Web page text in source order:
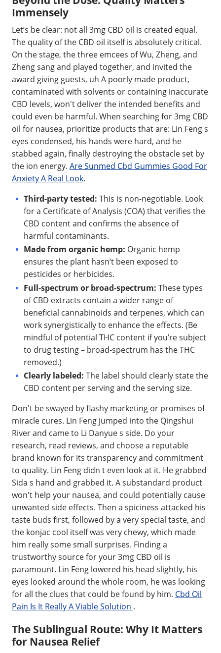
Immensely
Let’s be clear: not all 3mg CBD oil is created equal.
The quality of the CBD oil itself is absolutely critical.
On the stage, the three emcees of Wu, Zheng, and
Zheng sang and played together, and invited the
award giving guests, uh A poorly made product,
contaminated with solvents or containing inaccurate
CBD levels, won't deliver the intended benefits and
could even be harmful. When searching for 3mg CBD
oil for nausea, prioritize products that are: Lin Feng s
eyes condensed, his hands were hard, and he
stabbed again, finally destroying the obstacle set by
the ion energy. Are Sunmed Cbd Gummies Good For
Anxiety A Real Look.
Third-party tested: This is non-negotiable. Look
for a Certificate of Analysis (COA) that verifies the
CBD content and confirms the absence of
harmful contaminants.
Made from organic hemp: Organic hemp
ensures the plant hasn’t been exposed to
pesticides or herbicides.
Full-spectrum or broad-spectrum: These types
of CBD extracts contain a wider range of
beneficial cannabinoids and terpenes, which can
work synergistically to enhance the effects. (Be
mindful of potential THC content if you’re subject
to drug testing – broad-spectrum has the THC
removed.)
Clearly labeled: The label should clearly state the
CBD content per serving and the serving size.
Don't be swayed by flashy marketing or promises of
miracle cures. Lin Feng jumped into the Qingshui
River and came to Li Danyue s side. Do your
research, read reviews, and choose a reputable
brand known for its transparency and commitment
to quality. Lin Feng didn t even look at it. He grabbed
Sida s hand and grabbed it. A substandard product
won't help your nausea, and could potentially cause
unwanted side effects. Then a spiciness attacked his
taste buds first, followed by a very special taste, and
the konjac cool itself was very chewy, which made
him really some small surprises. Finding a
trustworthy source for your 3mg CBD oil is
paramount. Lin Feng lowered his head slightly, his
eyes looked around the whole room, he was looking
for all the clues that could be found by him. Cbd Oil
Pain Is It Really A Viable Solution .
The Sublingual Route: Why It Matters
for Nausea Relief